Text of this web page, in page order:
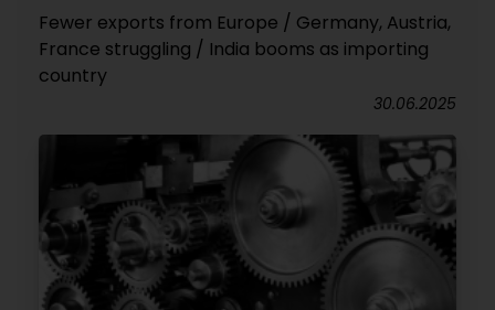
Fewer exports from Europe / Germany, Austria,
France struggling / India booms as importing
country
30.06.2025